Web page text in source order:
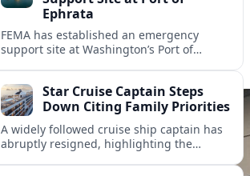
Ephrata
FEMA has established an emergency
support site at Washington’s Port of
enrollment, and recovery services.
Star Cruise Captain Steps
Down Citing Family Priorities
A widely followed cruise ship captain has
abruptly resigned, highlighting the